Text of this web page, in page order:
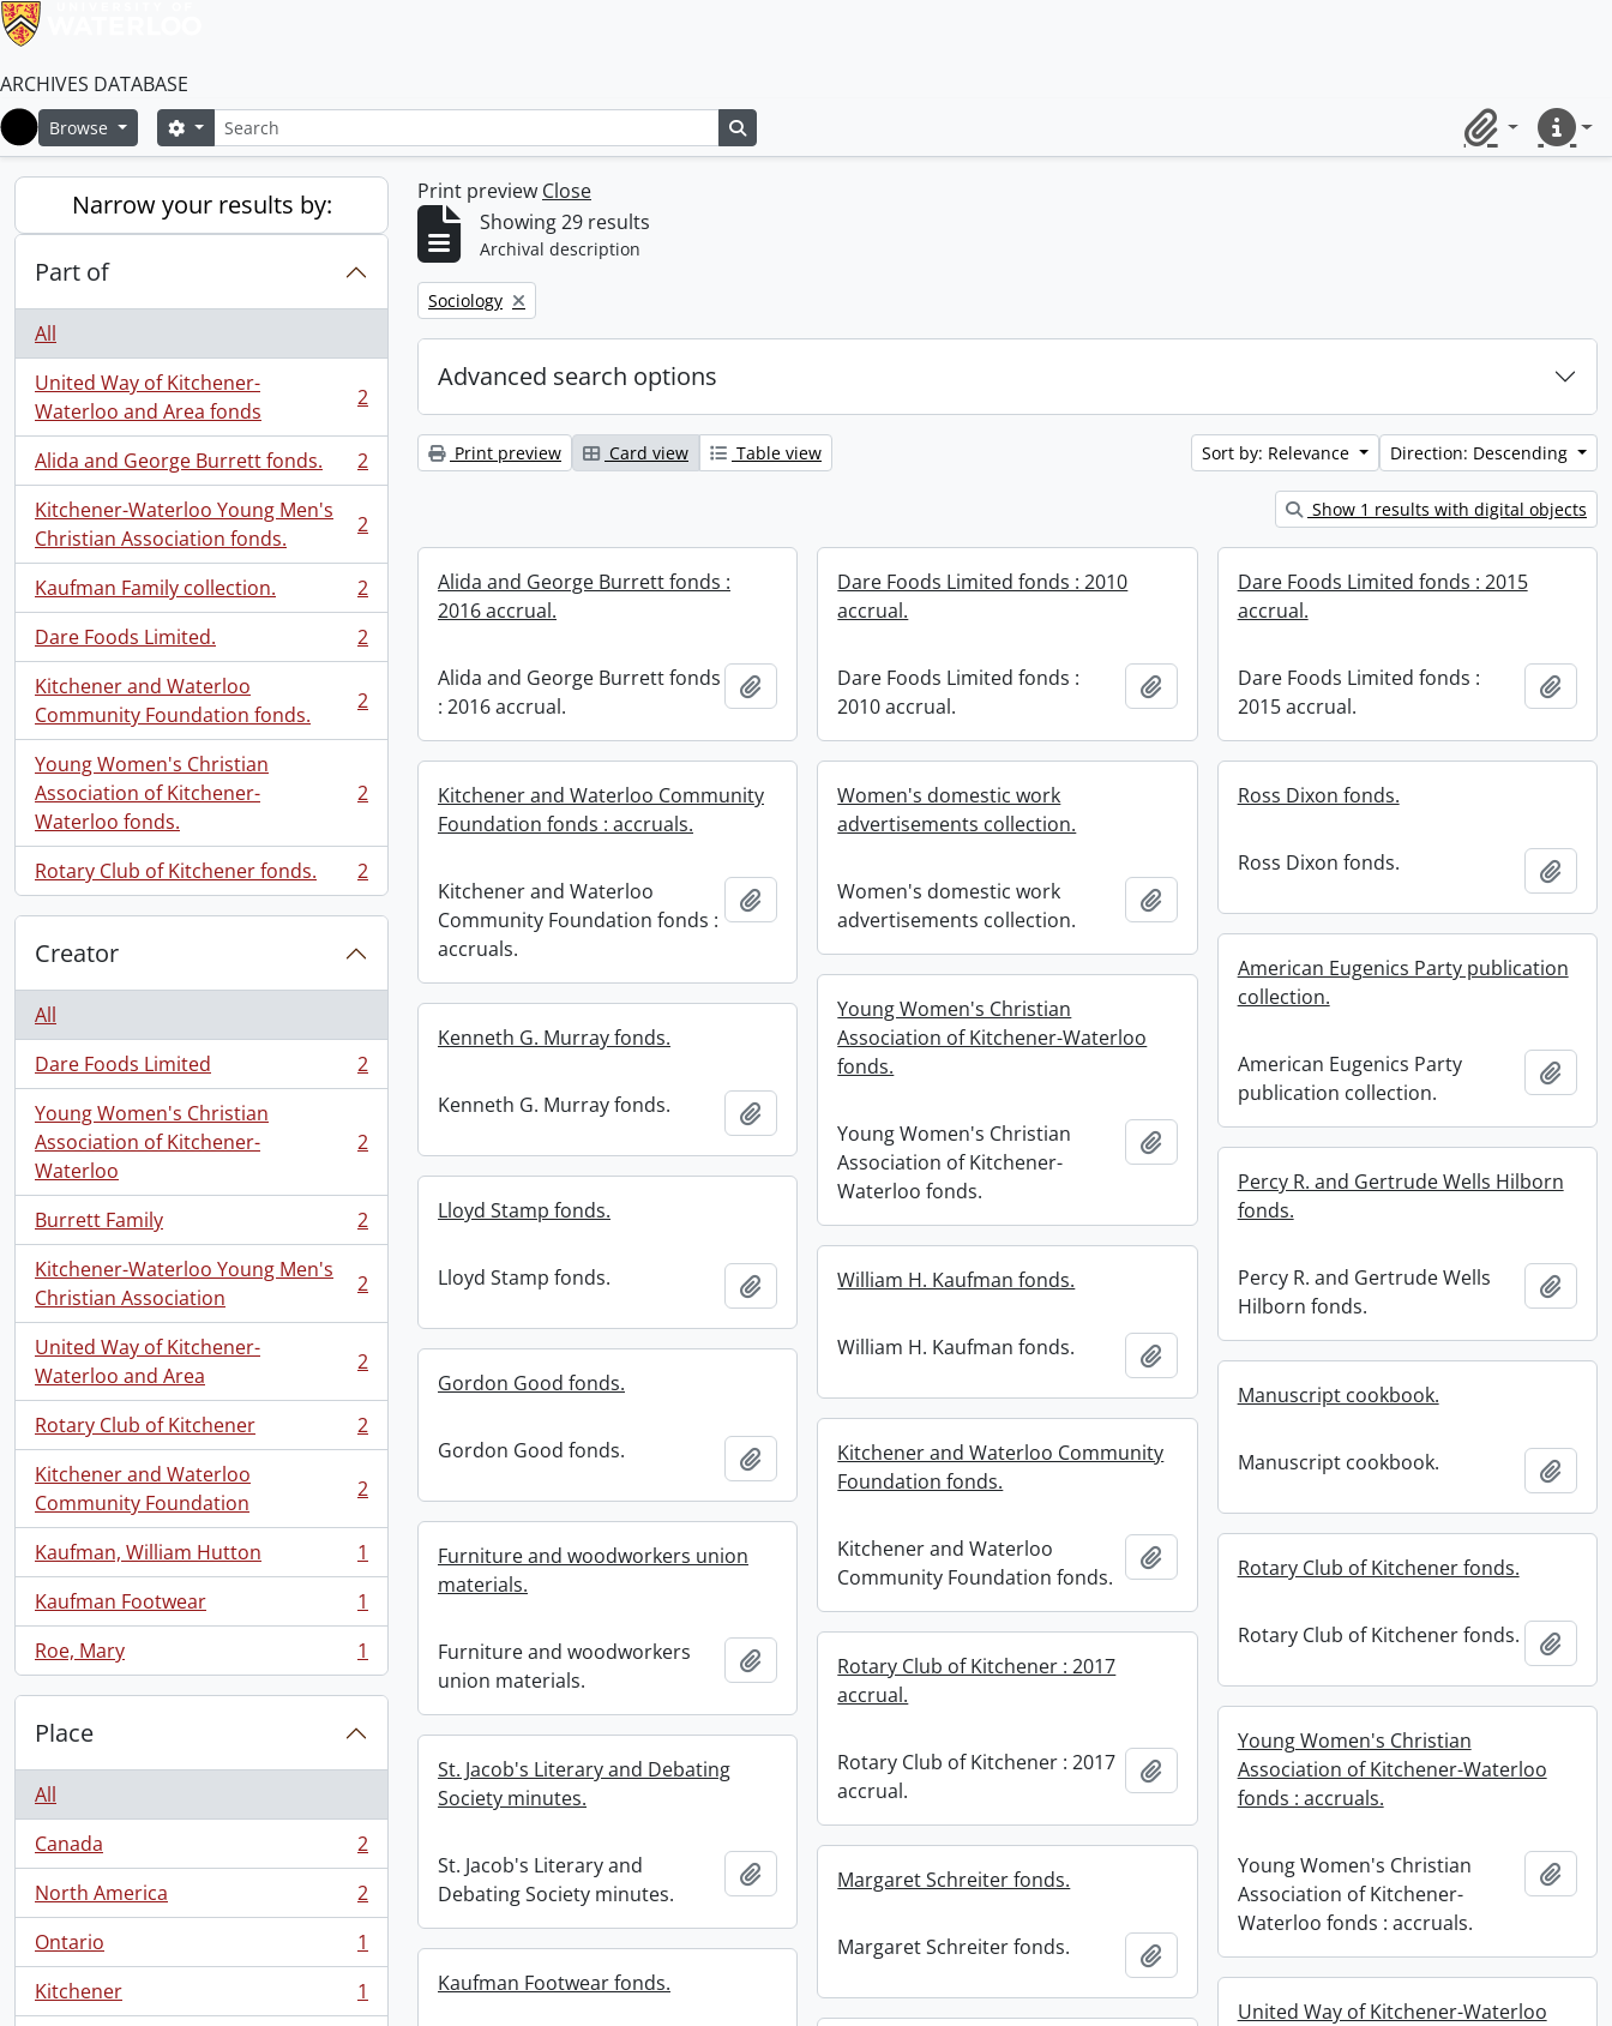
ARCHIVES DATABASE
Home
Browse SearchSearch options
ClipboardQuick
Narrow your results by:
Part of
All
United Way of Kitchener-
Waterloo and Area fonds
, 2 results 2
Alida and George Burrett fonds.
, 2 results
2
Kitchener-Waterloo Young Men's
Christian Association fonds.
, 2 results 2
Kaufman Family collection.
, 2 results
2
Dare Foods Limited.
, 2 results
2
Kitchener and Waterloo
Community Foundation fonds.
, 2 results 2
Young Women's Christian
Association of Kitchener-
Waterloo fonds.
, 2 results 2
Rotary Club of Kitchener fonds.
, 2 results 2
Creator
All
Dare Foods Limited
, 2 results
2
Young Women's Christian
Association of Kitchener-
Waterloo
, 2 results 2
Burrett Family
, 2 results
2
Kitchener-Waterloo Young Men's
Christian Association
, 2 results 2
United Way of Kitchener-
Waterloo and Area
, 2 results 2
Rotary Club of Kitchener
, 2 results
2
Kitchener and Waterloo
Community Foundation
, 2 results 2
Kaufman, William Hutton
, 1 results
1
Kaufman Footwear
, 1 results
1
Roe, Mary
, 1 results 1
Place
All
Canada
, 2 results
2
North America
, 2 results
2
Ontario
, 1 results
1
Kitchener
, 1 results
1
Print preview Close
Showing 29 results
Archival description
Remove filter:
Sociology
Advanced search options
Print preview Card view Table view Sort by: Relevance Direction: Descending
Show 1 results with digital objects
Alida and George Burrett fonds :
2016 accrual.
Alida and George Burrett fonds
: 2016 accrual.
Add to clipboard
Dare Foods Limited fonds : 2010
accrual.
Dare Foods Limited fonds :
2010 accrual.
Add to clipboard
Dare Foods Limited fonds : 2015
accrual.
Dare Foods Limited fonds :
2015 accrual.
Add
Kitchener and Waterloo Community
Foundation fonds : accruals.
Kitchener and Waterloo
Community Foundation fonds :
accruals.
Add to clipboard
Women's domestic work
advertisements collection.
Women's domestic work
advertisements collection.
Add to clipboard
Ross Dixon fonds.
Ross Dixon fonds. Add
American Eugenics Party publication
collection.
American Eugenics Party
publication collection.
Add
Young Women's Christian
Association of Kitchener-Waterloo
fonds.
Young Women's Christian
Association of Kitchener-
Waterloo fonds.
Add to clipboard
Kenneth G. Murray fonds.
Kenneth G. Murray fonds.
Percy R. and Gertrude Wells Hilborn
fonds.
Percy R. and Gertrude Wells
Hilborn fonds.
Add
Lloyd Stamp fonds.
Lloyd Stamp fonds. Add to clipboard
William H. Kaufman fonds.
William H. Kaufman fonds.
Add to clipboard
Gordon Good fonds.
Gordon Good fonds. Add to clipboard
Manuscript cookbook.
Manuscript cookbook. Add
Kitchener and Waterloo Community
Foundation fonds.
Kitchener and Waterloo
Community Foundation fonds.
Add to clipboard
Furniture and woodworkers union
materials.
Furniture and woodworkers
union materials.
Add to clipboard
Rotary Club of Kitchener fonds.
Rotary Club of Kitchener fonds.
Add
Rotary Club of Kitchener : 2017
accrual.
Rotary Club of Kitchener : 2017
accrual.
Add to clipboard
Young Women's Christian
Association of Kitchener-Waterloo
fonds : accruals.
Young Women's Christian
Association of Kitchener-
Waterloo fonds : accruals.
Add
St. Jacob's Literary and Debating
Society minutes.
St. Jacob's Literary and
Debating Society minutes.
Add to clipboard
Margaret Schreiter fonds.
Margaret Schreiter fonds.
Add to clipboard
Kaufman Footwear fonds.
United Way of Kitchener-Waterloo